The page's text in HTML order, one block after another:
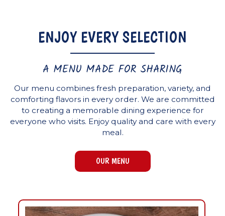
ENJOY EVERY SELECTION
A MENU MADE FOR SHARING
Our menu combines fresh preparation, variety, and
comforting flavors in every order. We are committed
to creating a memorable dining experience for
everyone who visits. Enjoy quality and care with every
meal.
OUR MENU